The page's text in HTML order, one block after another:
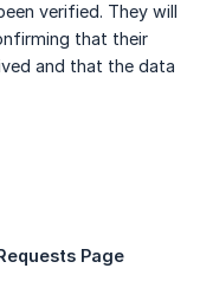
verified. They will
that their
and that the data
Page